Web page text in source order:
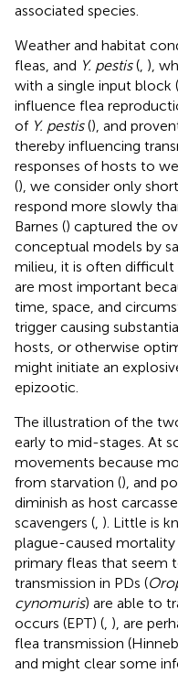
associated species.
Weather and habitat
fleas, and Y. pestis( ),
with a single input block (
influence flea
of Y. pestis(), and
thereby influencing
responses of hosts to
(), we consider only
respond more slowly
Barnes () captured the
conceptual models by
milieu, it is often
are most important
time, space, and
trigger causing
hosts, or otherwise
might initiate an
epizootic.
The illustration of the
early to mid-stages. At
movements because
from starvation (), and
diminish as host
scavengers ( ). Little is
plague-caused mortality
primary fleas that seem
transmission in PDs (
cynomuris) are able to
occurs (EPT) ( ), are
flea transmission
and might clear some